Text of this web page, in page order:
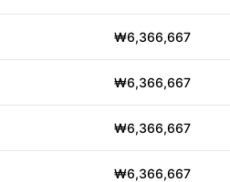
₩6,366,667
₩6,366,667
₩6,366,667
₩6,366,667